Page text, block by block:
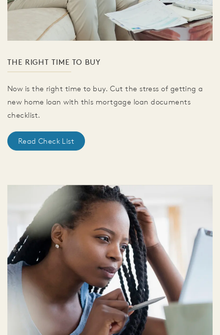
THE RIGHT TIME TO BUY
Now is the right time to buy. Cut the stress of getting a
new home loan with this mortgage loan documents
checklist.
Read Check List